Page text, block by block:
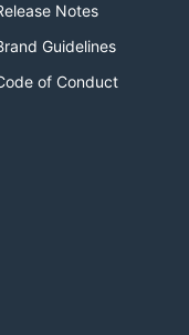
multi-
project?
Notes
Guidelines
of Conduct